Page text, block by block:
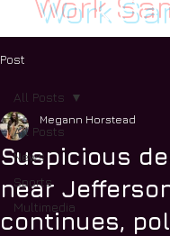
Work
Post
All Posts
News
Sports
Multimedia
All Posts
Suspicious
near
continues,
Megann Horstead